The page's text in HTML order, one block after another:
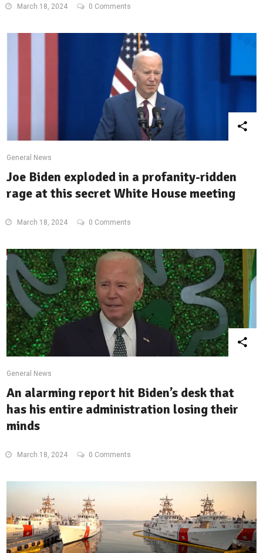
March 18, 2024 0 Comments
General News
Joe Biden exploded in a profanity-ridden
rage at this secret White House meeting
March 18, 2024 0 Comments
General News
An alarming report hit Biden’s desk that
has his entire administration losing their
minds
March 18, 2024 0 Comments